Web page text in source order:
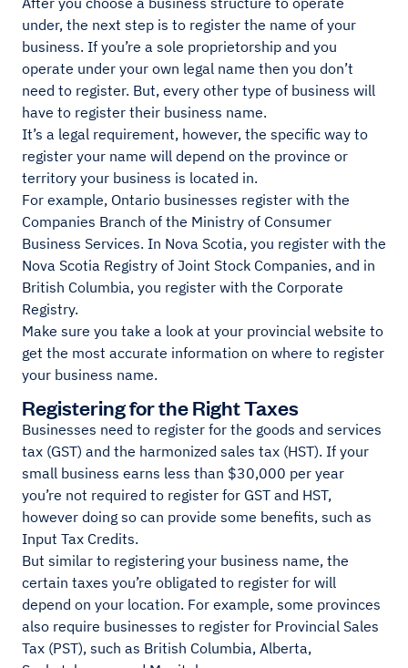
under, the next step is to register the name of your
business. If you’re a sole proprietorship and you
operate under your own legal name then you don’t
need to register. But, every other type of business will
have to register their business name.
It’s a legal requirement, however, the specific way to
register your name will depend on the province or
territory your business is located in.
For example, Ontario businesses register with the
Companies Branch of the Ministry of Consumer
Business Services. In Nova Scotia, you register with the
Nova Scotia Registry of Joint Stock Companies, and in
British Columbia, you register with the Corporate
Registry.
Make sure you take a look at your provincial website to
get the most accurate information on where to register
your business name.
Registering for the Right Taxes
Businesses need to register for the goods and services
tax (GST) and the harmonized sales tax (HST). If your
small business earns less than $30,000 per year
you’re not required to register for GST and HST,
however doing so can provide some benefits, such as
Input Tax Credits.
But similar to registering your business name, the
certain taxes you’re obligated to register for will
depend on your location. For example, some provinces
also require businesses to register for Provincial Sales
Tax (PST), such as British Columbia, Alberta,